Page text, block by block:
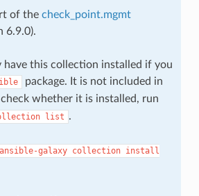
of the check_point.mgmt
6.9.0).
have this collection installed if you
package. It is not included in
check whether it is installed, run
list .
ansible-galaxy collection install